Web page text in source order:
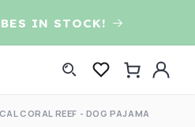
IN STOCK!
Log
in
Cart
CORAL REEF - DOG PAJAMA